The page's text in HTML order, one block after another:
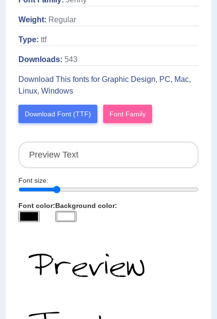
Weight: Regular
Type: ttf
Downloads: 543
Download This fonts for Graphic Design, PC, Mac,
Linux, Windows
Download Font (TTF) Font Family
Font size:
Font color:Background color: